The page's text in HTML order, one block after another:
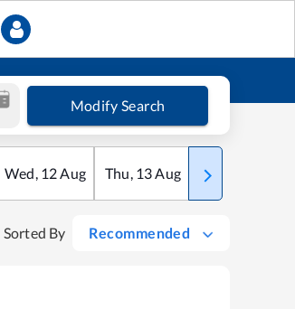
Modify Search
Wed, 12Aug Thu, 13Aug Fri
Sorted By Recommended